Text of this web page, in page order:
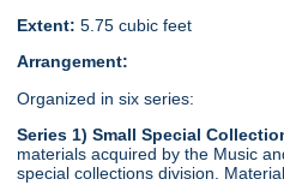
Extent: 5.75 cubic feet
Arrangement:
Organized in six series:
Series 1) Small Special
materials acquired by the Music
special collections division.